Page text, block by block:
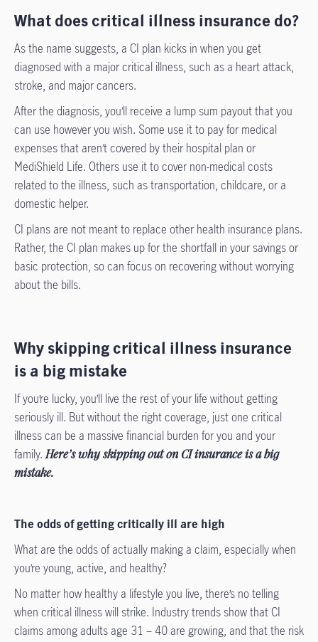
What does critical illness insurance do?
As the name suggests, a CI plan kicks in when you get
diagnosed with a major critical illness, such as a heart attack,
stroke, and major cancers.
After the diagnosis, you’ll receive a lump sum payout that you
can use however you wish. Some use it to pay for medical
expenses that aren’t covered by their hospital plan or
MediShield Life. Others use it to cover non-medical costs
related to the illness, such as transportation, childcare, or a
domestic helper.
CI plans are not meant to replace other health insurance plans.
Rather, the CI plan makes up for the shortfall in your savings or
basic protection, so can focus on recovering without worrying
about the bills.
Why skipping critical illness insurance
is a big mistake
If you’re lucky, you’ll live the rest of your life without getting
seriously ill. But without the right coverage, just one critical
illness can be a massive financial burden for you and your
family.Here’s why skipping out on CI insurance is a big
mistake.
The odds of getting critically ill are high
What are the odds of actually making a claim, especially when
you’re young, active, and healthy?
No matter how healthy a lifestyle you live, there’s no telling
when critical illness will strike. Industry trends show that CI
claims among adults age 31 – 40 are growing, and that the risk